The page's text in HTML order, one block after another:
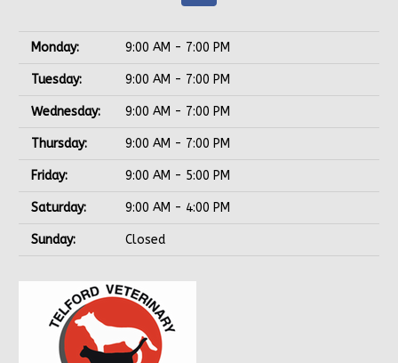
Monday: 9:00 AM - 7:00 PM
Tuesday: 9:00 AM - 7:00 PM
Wednesday: 9:00 AM - 7:00 PM
Thursday: 9:00 AM - 7:00 PM
Friday: 9:00 AM - 5:00 PM
Saturday: 9:00 AM - 4:00 PM
Sunday: Closed